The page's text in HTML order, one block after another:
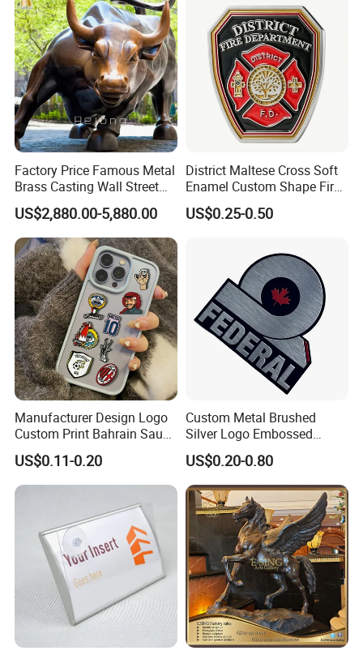
Factory Price Famous Metal
Brass Casting Wall Street
Bull Statue Large Bronze
Charging Bull Sculpture for
Sale
US$2,880.00-5,880.00
District Maltese Cross Soft
Enamel Custom Shape Fire
Rescue Firefighter Gold
Plated Challenge Coin
US$0.25-0.50
Manufacturer Design Logo
Custom Print Bahrain Saudi
Arabia UAE Zinc Alloy Metal
Sticker for Mobile Phone
Cell 3D Phone Sticker
US$0.11-0.20
Custom Metal Brushed
Silver Logo Embossed
Printing Aluminum
Nameplate Metal Label
US$0.20-0.80